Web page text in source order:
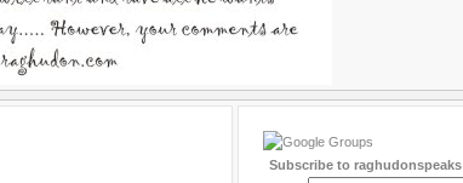
Subscribe to raghudonspeaks